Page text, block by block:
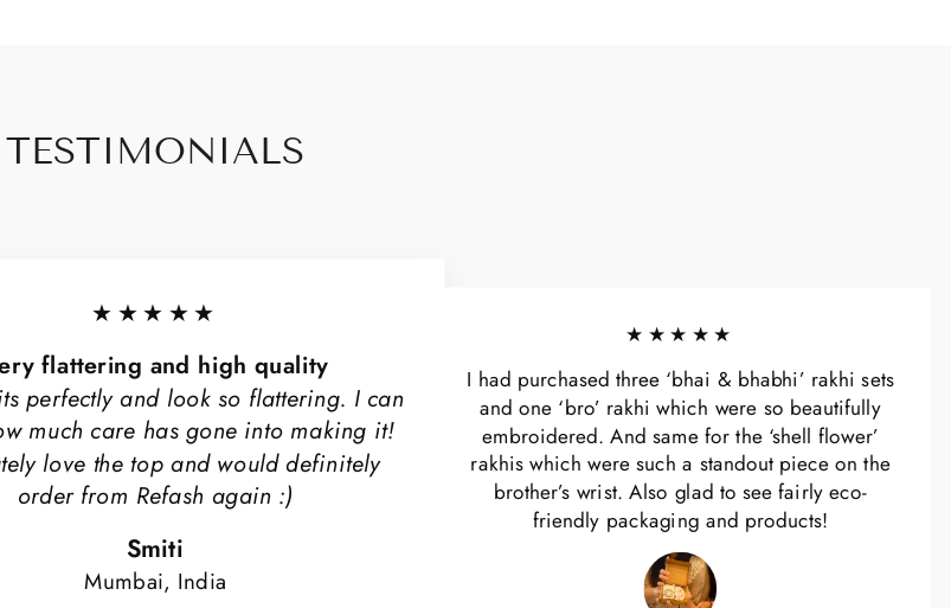
TESTIMONIALS
★★★★★
flattering and high quality
perfectly and look so flattering. I can
much care has gone into making it!
love the top and would definitely
order from Refash again :)
Smiti
Mumbai, India
★★★★★
I had purchased three ‘bhai & bhabhi’ rakhi sets
and one ‘bro’ rakhi which were so beautifully
embroidered. And same for the ‘shell flower’
rakhis which were such a standout piece on the
brother’s wrist. Also glad to see fairly eco-
friendly packaging and products!